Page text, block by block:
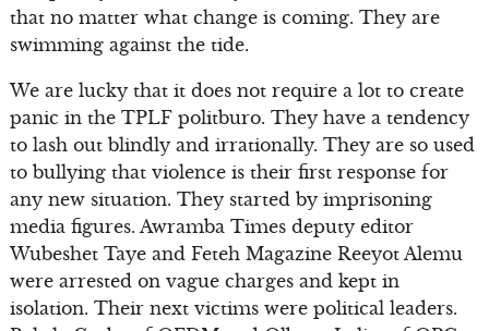
that no matter what change is coming. They are
swimming against the tide.
We are lucky that it does not require a lot to create
panic in the TPLF politburo. They have a tendency
to lash out blindly and irrationally. They are so used
to bullying that violence is their first response for
any new situation. They started by imprisoning
media figures. Awramba Times deputy editor
Wubeshet Taye and Feteh Magazine Reeyot Alemu
were arrested on vague charges and kept in
isolation. Their next victims were political leaders.